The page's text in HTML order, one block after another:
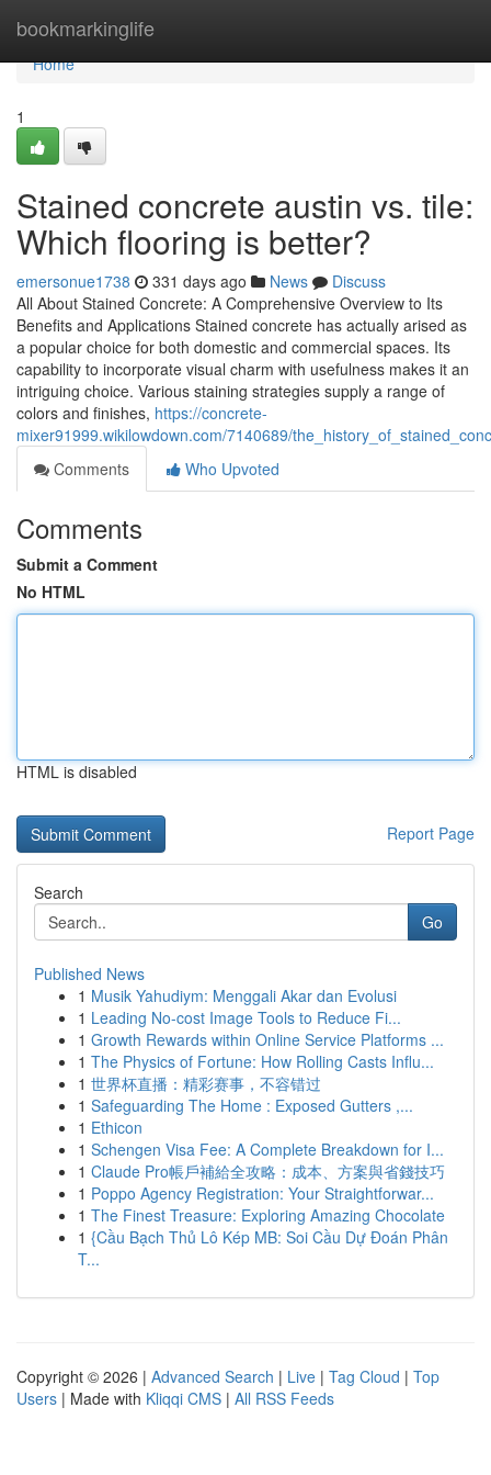
bookmarkinglife
Home
Home
1
Stained concrete austin vs. tile:
Which flooring is better?
emersonue1738 331 days ago News
Discuss
All About Stained Concrete: A Comprehensive Overview to Its
Benefits and Applications Stained concrete has actually arised as
a popular choice for both domestic and commercial spaces. Its
capability to incorporate visual charm with usefulness makes it an
intriguing choice. Various staining strategies supply a range of
colors and finishes, https://concrete-
mixer91999.wikilowdown.com/7140689/
Comments
Who Upvoted
Comments
Submit a Comment
No HTML
HTML is disabled
Report Page
Search
Go
Published News
1 Musik Yahudiym: Menggali Akar dan Evolusi
1 Leading No-cost Image Tools to Reduce Fi...
1 Growth Rewards within Online Service Platforms ...
1 The Physics of Fortune: How Rolling Casts Influ...
1 世界杯直播：精彩赛事，不容错过
1 Safeguarding The Home : Exposed Gutters ,...
1 Ethicon
1 Schengen Visa Fee: A Complete Breakdown for I...
1 Claude Pro帳戶補給全攻略：成本、方案與省錢技巧
1 Poppo Agency Registration: Your Straightforwar...
1 The Finest Treasure: Exploring Amazing Chocolate
1 {Cầu Bạch Thủ Lô Kép MB: Soi Cầu Dự Đoán Phân
T...
Copyright © 2026 | Advanced Search | Live | Tag Cloud | Top
Users | Made with Kliqqi CMS | All RSS Feeds